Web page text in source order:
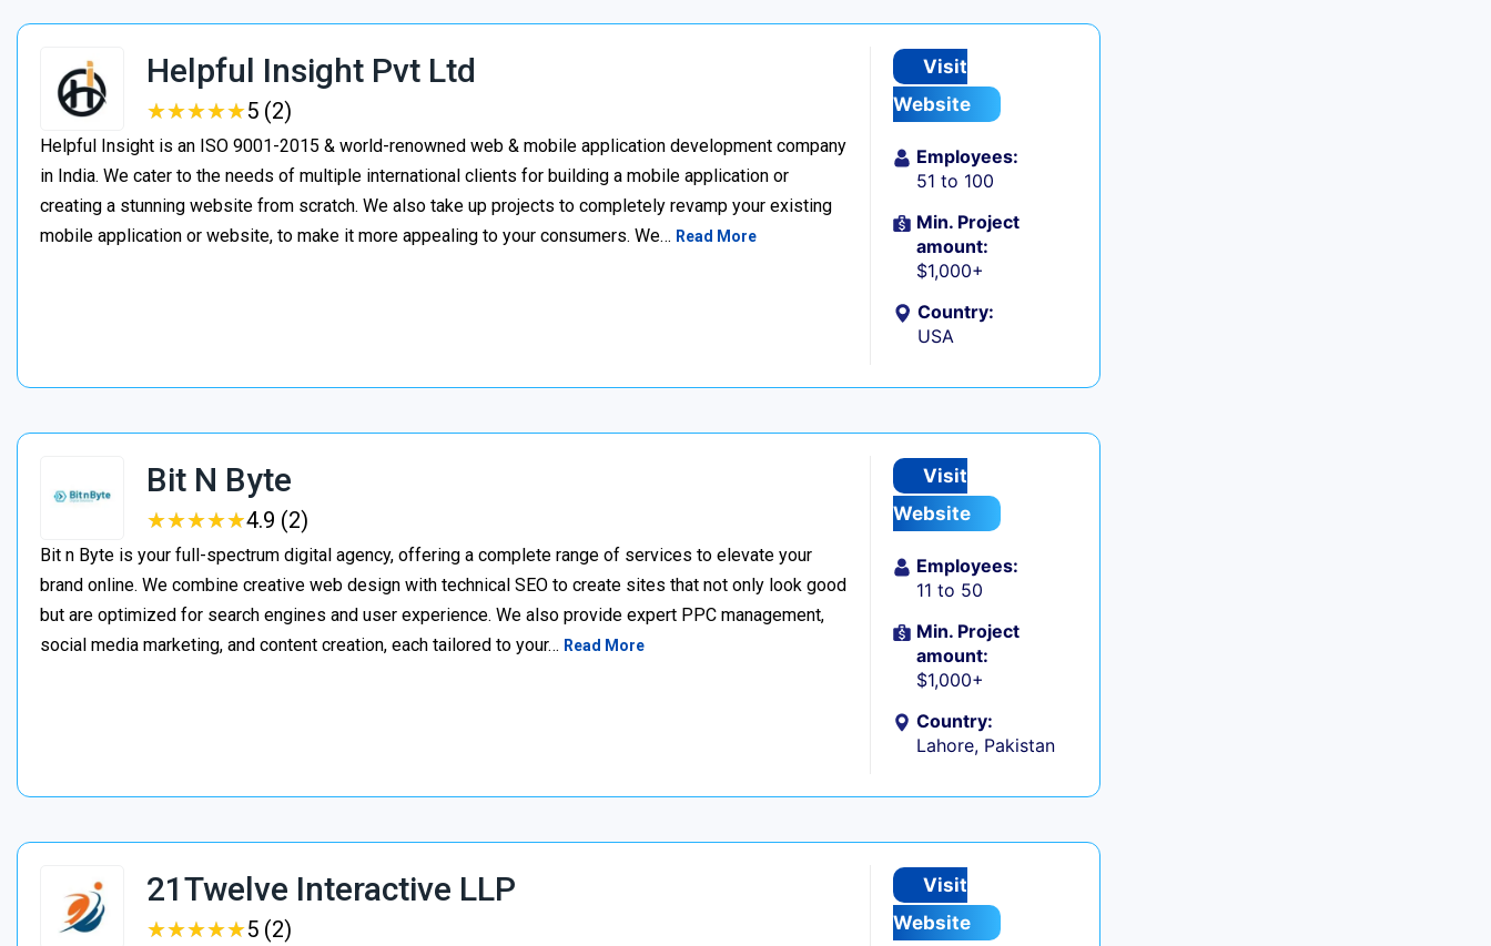
Helpful Insight Pvt Ltd
★★★★★
★★★★★5 (2)
Helpful Insight is an ISO 9001-2015 & world-renowned web & mobile application development company
in India. We cater to the needs of multiple international clients for building a mobile application or
creating a stunning website from scratch. We also take up projects to completely revamp your existing
mobile application or website, to make it more appealing to your consumers. We… Read More
Visit
Website
Employees:
51 to 100
Min. Project
amount:
$1,000+
Country:
USA
Bit N Byte
★★★★★
★★★★★4.9 (2)
Bit n Byte is your full-spectrum digital agency, offering a complete range of services to elevate your
brand online. We combine creative web design with technical SEO to create sites that not only look good
but are optimized for search engines and user experience. We also provide expert PPC management,
social media marketing, and content creation, each tailored to your… Read More
Visit
Website
Employees:
11 to 50
Min. Project
amount:
$1,000+
Country:
Lahore, Pakistan
21Twelve Interactive LLP
★★★★★
★★★★★5 (2)
Visit
Website